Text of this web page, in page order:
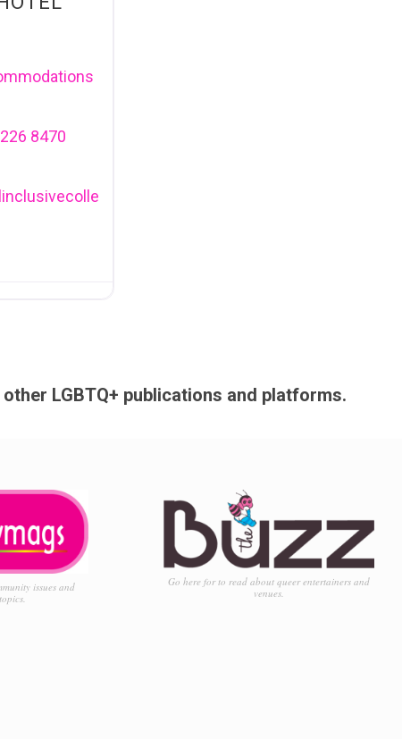
8470
LGBTQ+ publications and platforms.
issues and
Go here for to read about queer entertainers and
venues.